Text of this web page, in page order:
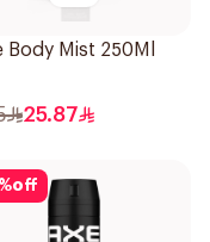
Body Mist 250Ml
25.87
%off